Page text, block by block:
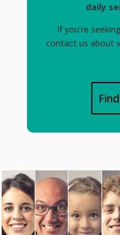
daily
If you’re
contact us about